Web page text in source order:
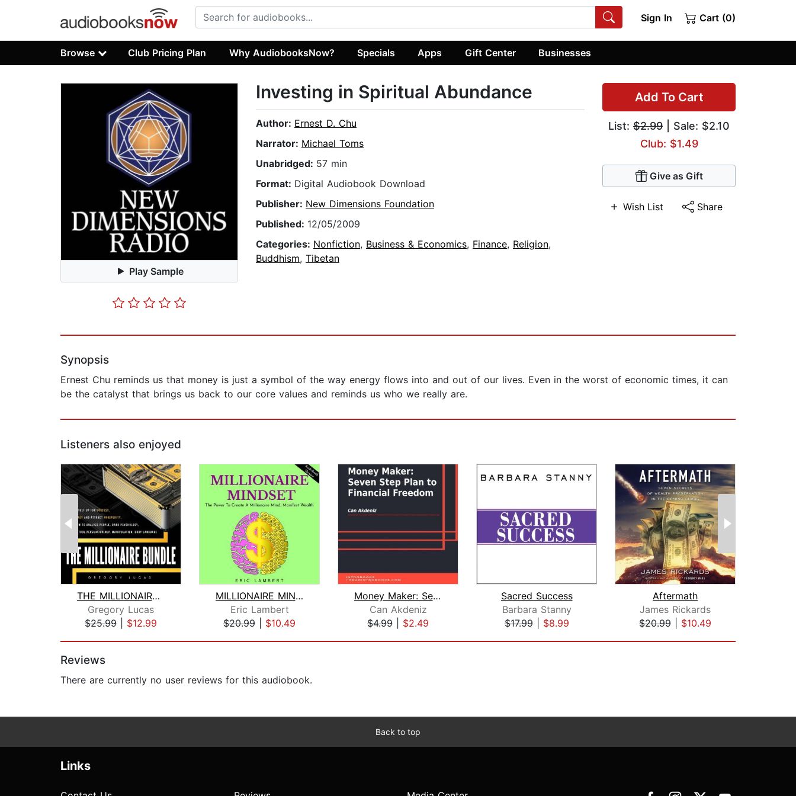
Sign In Cart (0)
Browse Club Pricing Plan Why AudiobooksNow? Specials Apps Gift Center Businesses
Play Sample
Add To Cart
List: $2.99 | Sale: $2.10
Club: $1.49
Give as Gift
Wish List Share
Investing in Spiritual Abundance
Author: Ernest D. Chu
Narrator: Michael Toms
Unabridged: 57 min
Format: Digital Audiobook Download
Publisher: New Dimensions Foundation
Published: 12/05/2009
Categories: Nonfiction, Business & Economics, Finance, Religion,
Buddhism, Tibetan
Synopsis
Ernest Chu reminds us that money is just a symbol of the way energy flows into and out of our lives. Even in the worst of economic times, it can
be the catalyst that brings us back to our core values and reminds us who we really are.
Listeners also enjoyed
THE MILLIONAIRE BUNDLE : Set yourself...
Gregory Lucas
$25.99
$12.99
MILLIONAIRE MINDSET: THE POWER TO CRE...
Eric Lambert
$20.99
$10.49
Money Maker: Seven Step Plan to Finan...
Can Akdeniz
$4.99
$2.49
Sacred Success
Barbara Stanny
$17.99| $8.99
Aftermath
James Rickards
$20.99
$10.49
Reviews
There are currently no user reviews for this audiobook.
Back to top
Links